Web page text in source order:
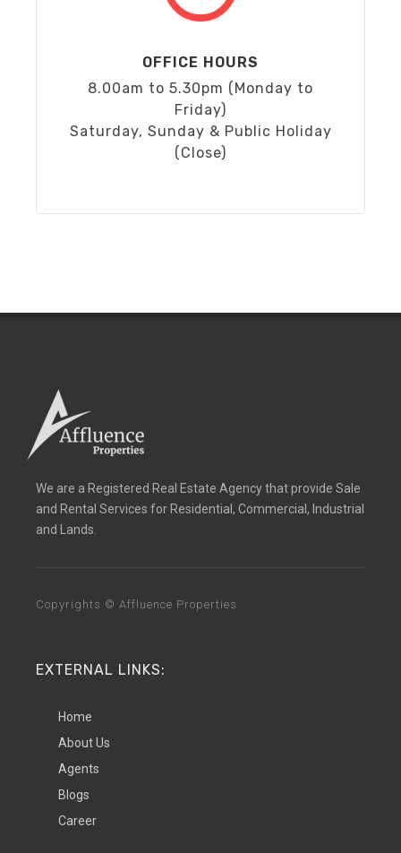
OFFICE HOURS
8.00am to 5.30pm (Monday to
Friday)
Saturday, Sunday & Public Holiday
(Close)
We are a Registered Real Estate Agency that provide Sale
and Rental Services for Residential, Commercial, Industrial
and Lands.
Copyrights © Affluence Properties
EXTERNAL LINKS:
Home
About Us
Agents
Blogs
Career